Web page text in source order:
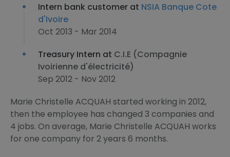
Intern bank customer at NSIA Banque Cote
d'Ivoire
Oct 2013 - Mar 2014
Treasury Intern at C.I.E (Compagnie
Ivoirienne d'électricité)
Sep 2012 - Nov 2012
Marie Christelle ACQUAH started working in 2012,
then the employee has changed 3 companies and
4 jobs. On average, Marie Christelle ACQUAH works
for one company for 2 years 6 months.